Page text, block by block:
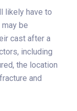
likely have to
be
cast after a
including
the location
and